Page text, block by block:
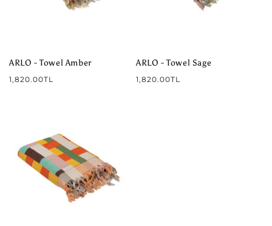
ARLO - Towel Amber
Regular
1,820.00TL
ARLO - Towel Sage
Regular
1,820.00TL